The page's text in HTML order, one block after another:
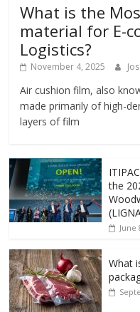
What is the
material for E-
Logistics?
November 4, 2025
Air cushion film, also
made primarily of high-
layers of film
the
June
What